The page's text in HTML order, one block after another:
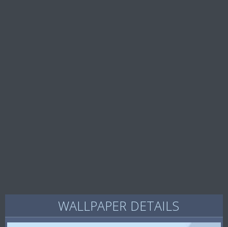
WALLPAPER DETAILS